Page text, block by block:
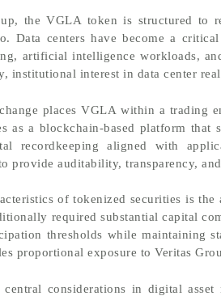
the VGLA token is structured to
Data centers have become a
artificial intelligence workloads,
institutional interest in data center
places VGLA within a trading
as a blockchain-based platform that
recordkeeping aligned with
provide auditability, transparency,
of tokenized securities is
required substantial capital
thresholds while maintaining
proportional exposure to Veritas
considerations in digital